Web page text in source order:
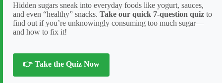
Hidden sugars sneak into everyday foods like yogurt, sauces,
and even “healthy” snacks. Take our quick 7-question quiz to
find out if you’re unknowingly consuming too much sugar—
and how to fix it!
👉 Take the Quiz Now